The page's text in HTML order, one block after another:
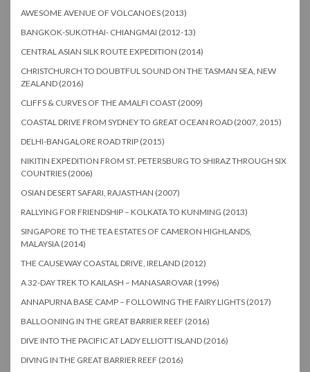
AWESOME AVENUE OF VOLCANOES (2013)
BANGKOK-SUKOTHAI- CHIANGMAI (2012-13)
CENTRAL ASIAN SILK ROUTE EXPEDITION (2014)
CHRISTCHURCH TO DOUBTFUL SOUND ON THE TASMAN SEA, NEW
ZEALAND (2016)
CLIFFS & CURVES OF THE AMALFI COAST (2009)
COASTAL DRIVE FROM SYDNEY TO GREAT OCEAN ROAD (2007, 2015)
DELHI-BANGALORE ROAD TRIP (2015)
NIKITIN EXPEDITION FROM ST. PETERSBURG TO SHIRAZ THROUGH SIX
COUNTRIES (2006)
OSIAN DESERT SAFARI, RAJASTHAN (2007)
RALLYING FOR FRIENDSHIP – KOLKATA TO KUNMING (2013)
SINGAPORE TO THE TEA ESTATES OF CAMERON HIGHLANDS,
MALAYSIA (2014)
THE CAUSEWAY COASTAL DRIVE, IRELAND (2012)
A 32-DAY TREK TO KAILASH – MANASAROVAR (1996)
ANNAPURNA BASE CAMP – FOLLOWING THE FAIRY LIGHTS (2017)
BALLOONING IN THE GREAT BARRIER REEF (2016)
DIVE INTO THE PACIFIC AT LADY ELLIOTT ISLAND (2016)
DIVING IN THE GREAT BARRIER REEF (2016)